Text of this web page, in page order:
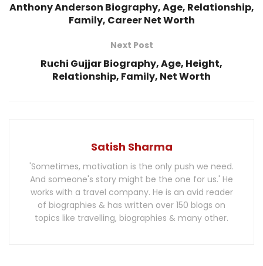
Anthony Anderson Biography, Age, Relationship,
Family, Career Net Worth
Next Post
Ruchi Gujjar Biography, Age, Height,
Relationship, Family, Net Worth
Satish Sharma
'Sometimes, motivation is the only push we need.
And someone's story might be the one for us.' He
works with a travel company. He is an avid reader
of biographies & has written over 150 blogs on
topics like travelling, biographies & many other.